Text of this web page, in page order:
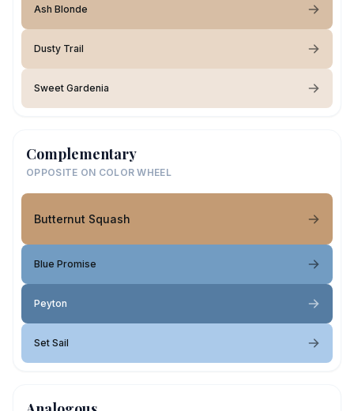
Ash Blonde
Dusty Trail
Sweet Gardenia
Complementary
OPPOSITE ON COLOR WHEEL
Butternut Squash
Blue Promise
Peyton
Set Sail